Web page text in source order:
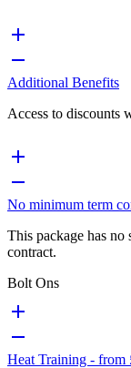
Additional Benefits
Access to discounts
No minimum term
This package has no
contract.
Bolt Ons
Heat Training - from